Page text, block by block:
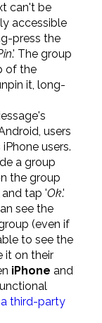
can't be
accessible
press the
.' The group
of the
it, long-
users
users.
a group
the group
tap 'Ok.'
see the
(even if
to see the
it on their
iPhone and
third-party